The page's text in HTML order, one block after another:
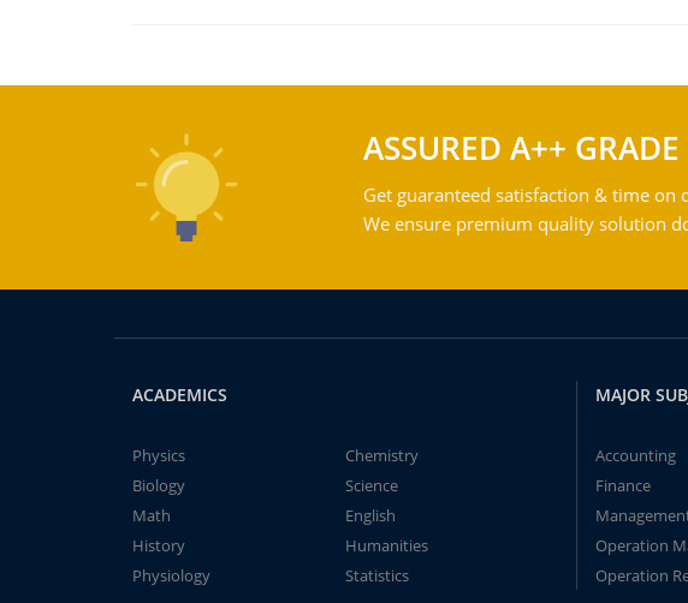
ASSURED A++ GRADE
Get guaranteed satisfaction & time
We ensure premium quality solution
ACADEMICS
Physics
Chemistry
Biology
Science
Math
English
History
Humanities
Physiology
Statistics
MAJOR
Accounting
Finance
Operation
Operation